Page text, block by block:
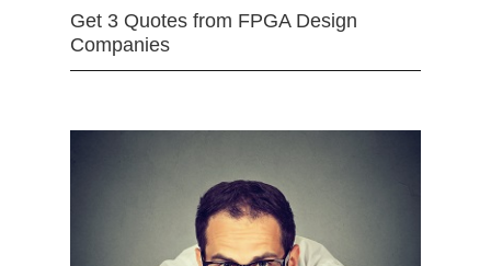
Get 3 Quotes from FPGA Design
Companies